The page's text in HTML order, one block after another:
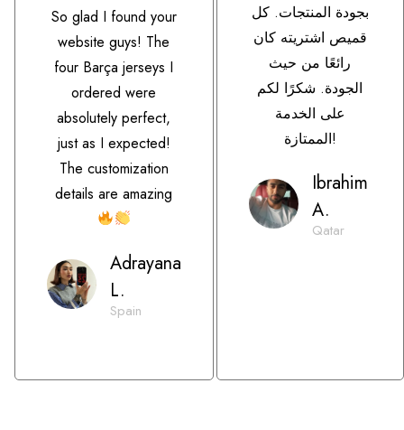
So glad I found your
website guys! The
four Barça jerseys I
ordered were
absolutely perfect,
just as I expected!
The customization
details are amazing
Adrayana
L.
Spain
بجودة المنتجات. كل
قميص اشتريته كان
رائعًا من حيث
الجودة. شكرًا لكم
على الخدمة
الممتازة!
Ibrahim
A.
Qatar